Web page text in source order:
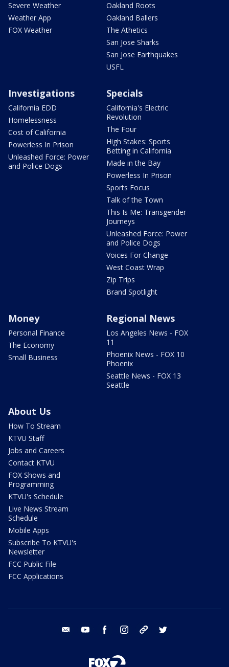
Severe Weather
Weather App
FOX Weather
Oakland Roots
Oakland Ballers
The Athetics
San Jose Sharks
San Jose Earthquakes
USFL
Investigations
California EDD
Homelessness
Cost of California
Powerless In Prison
Unleashed Force: Power
and Police Dogs
Specials
California's Electric
Revolution
The Four
High Stakes: Sports
Betting in California
Made in the Bay
Powerless In Prison
Sports Focus
Talk of the Town
This Is Me: Transgender
Journeys
Unleashed Force: Power
and Police Dogs
Voices For Change
West Coast Wrap
Zip Trips
Brand Spotlight
Money
Personal Finance
The Economy
Small Business
Regional News
Los Angeles News - FOX
11
Phoenix News - FOX 10
Phoenix
Seattle News - FOX 13
Seattle
About Us
How To Stream
KTVU Staff
Jobs and Careers
Contact KTVU
FOX Shows and
Programming
KTVU's Schedule
Live News Stream
Schedule
Mobile Apps
Subscribe To KTVU's
Newsletter
FCC Public File
FCC Applications
email youtube facebook instagram tik tok